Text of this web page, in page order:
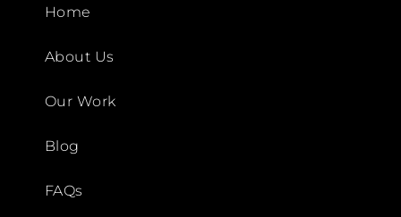
Home
About Us
Our Work
Blog
FAQs